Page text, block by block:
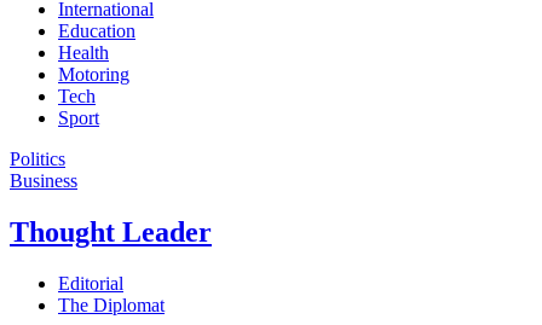
International
Education
Health
Motoring
Tech
Sport
Politics
Business
Thought Leader
Editorial
The Diplomat